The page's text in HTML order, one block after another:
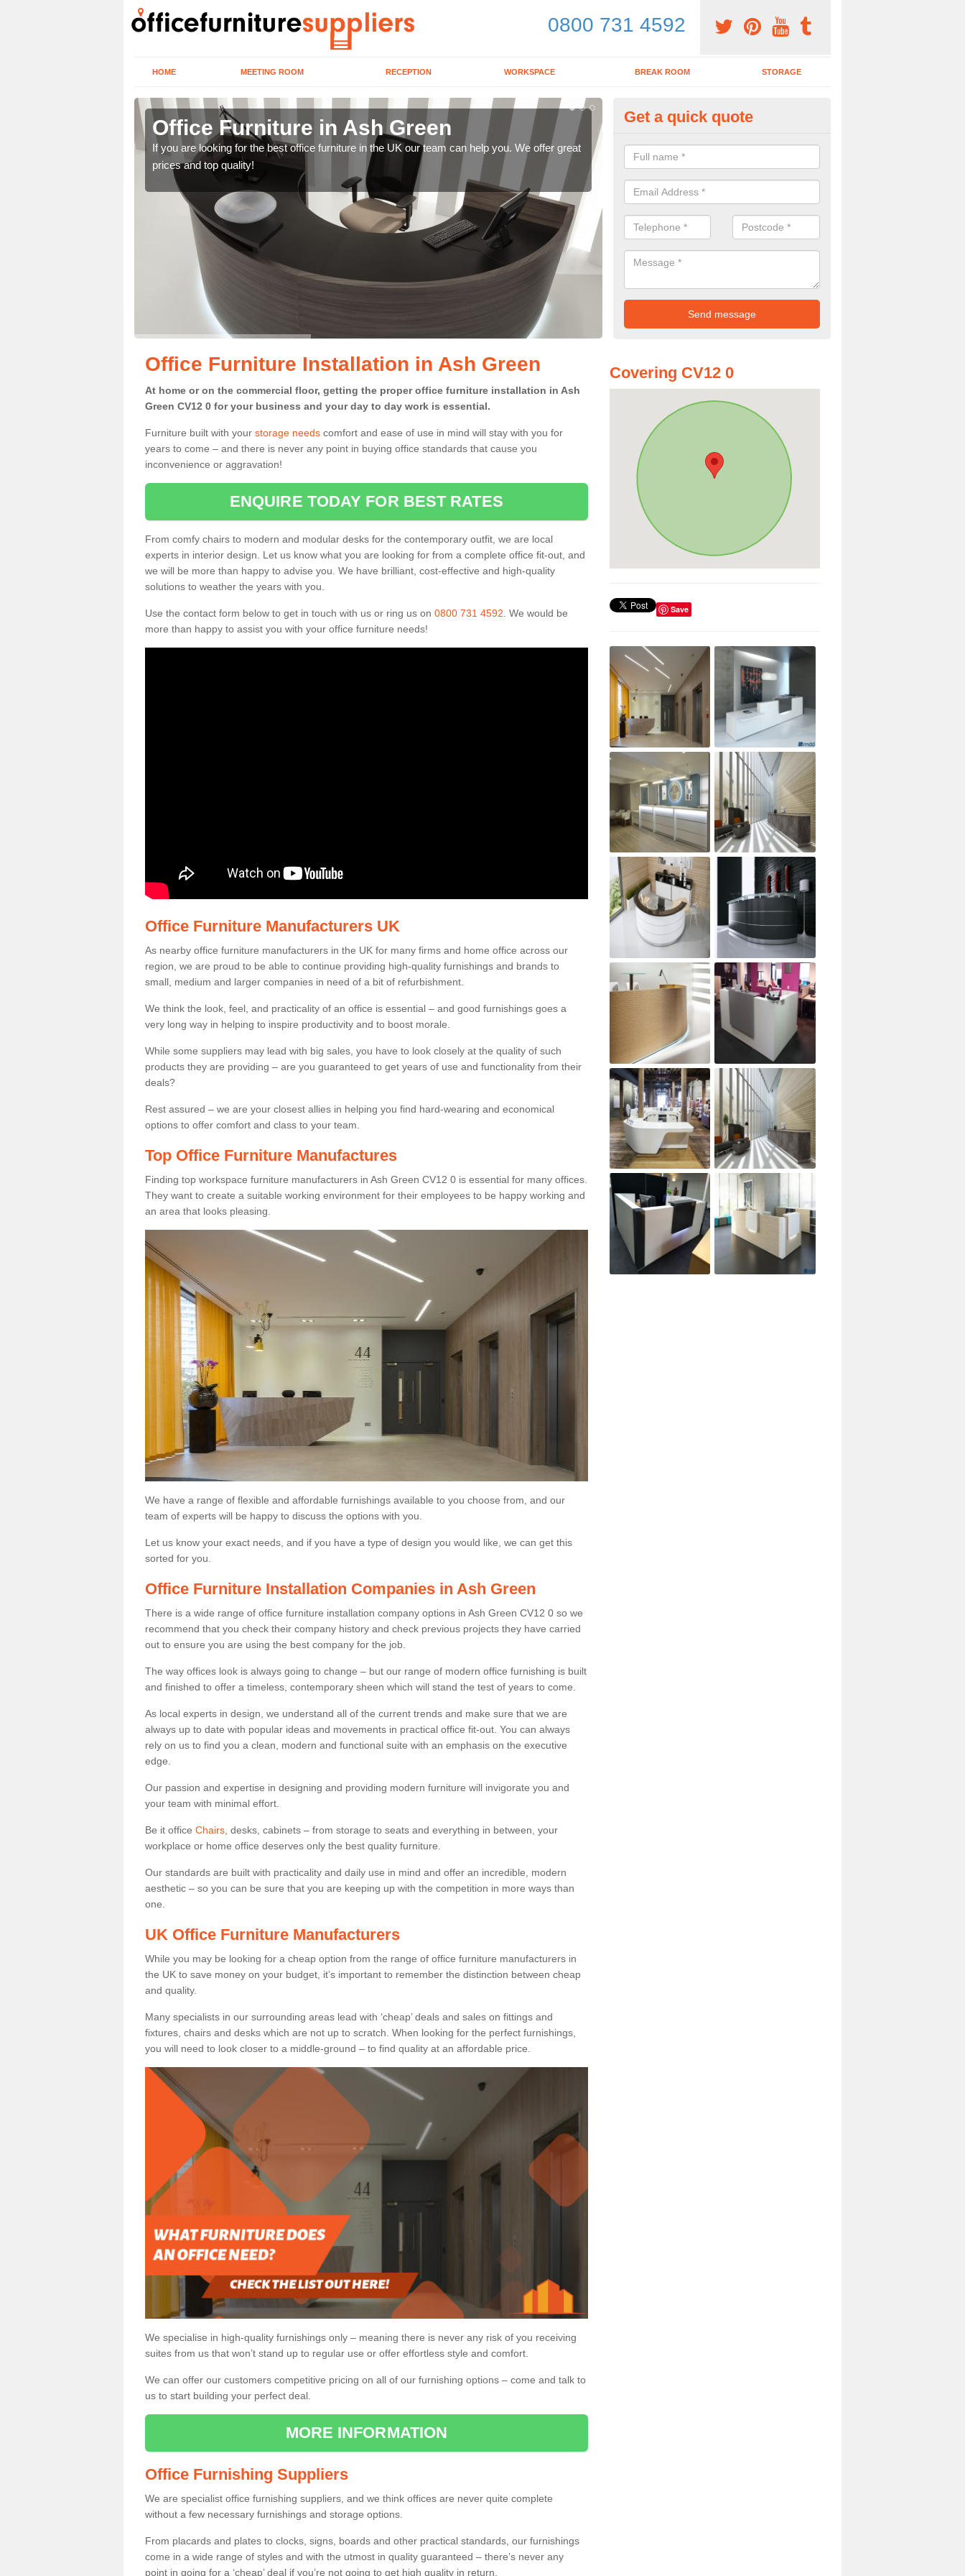
0800 731 4592
HOME MEETING ROOM RECEPTION WORKSPACE BREAK ROOM STORAGE
Office Furniture in Ash Green
If you are looking for the best office furniture in the UK our team can help you. We offer great
prices and top quality!
Modern Office Furniture in Ash
We provide a range of products including modern office furniture. To get a
our contact form.
Get a quick quote
Office Furniture Installation in Ash Green
At home or on the commercial floor, getting the proper office furniture installation in Ash
Green CV12 0 for your business and your day to day work is essential.
Furniture built with your storage needs comfort and ease of use in mind will stay with you for
years to come – and there is never any point in buying office standards that cause you
inconvenience or aggravation!
ENQUIRE TODAY FOR BEST RATES
From comfy chairs to modern and modular desks for the contemporary outfit, we are local
experts in interior design. Let us know what you are looking for from a complete office fit-out, and
we will be more than happy to advise you. We have brilliant, cost-effective and high-quality
solutions to weather the years with you.
Use the contact form below to get in touch with us or ring us on 0800 731 4592 . We would be
more than happy to assist you with your office furniture needs!
Office Furniture Manufacturers UK
As nearby office furniture manufacturers in the UK for many firms and home office across our
region, we are proud to be able to continue providing high-quality furnishings and brands to
small, medium and larger companies in need of a bit of refurbishment.
We think the look, feel, and practicality of an office is essential – and good furnishings goes a
very long way in helping to inspire productivity and to boost morale.
While some suppliers may lead with big sales, you have to look closely at the quality of such
products they are providing – are you guaranteed to get years of use and functionality from their
deals?
Rest assured – we are your closest allies in helping you find hard-wearing and economical
options to offer comfort and class to your team.
Top Office Furniture Manufactures
Finding top workspace furniture manufacturers in Ash Green CV12 0 is essential for many offices.
They want to create a suitable working environment for their employees to be happy working and
an area that looks pleasing.
We have a range of flexible and affordable furnishings available to you choose from, and our
team of experts will be happy to discuss the options with you.
Let us know your exact needs, and if you have a type of design you would like, we can get this
sorted for you.
Office Furniture Installation Companies in Ash Green
There is a wide range of office furniture installation company options in Ash Green CV12 0 so we
recommend that you check their company history and check previous projects they have carried
out to ensure you are using the best company for the job.
The way offices look is always going to change – but our range of modern office furnishing is built
and finished to offer a timeless, contemporary sheen which will stand the test of years to come.
As local experts in design, we understand all of the current trends and make sure that we are
always up to date with popular ideas and movements in practical office fit-out. You can always
rely on us to find you a clean, modern and functional suite with an emphasis on the executive
edge.
Our passion and expertise in designing and providing modern furniture will invigorate you and
your team with minimal effort.
Be it office Chairs , desks, cabinets – from storage to seats and everything in between, your
workplace or home office deserves only the best quality furniture.
Our standards are built with practicality and daily use in mind and offer an incredible, modern
aesthetic – so you can be sure that you are keeping up with the competition in more ways than
one.
UK Office Furniture Manufacturers
While you may be looking for a cheap option from the range of office furniture manufacturers in
the UK to save money on your budget, it’s important to remember the distinction between cheap
and quality.
Many specialists in our surrounding areas lead with ‘cheap’ deals and sales on fittings and
fixtures, chairs and desks which are not up to scratch. When looking for the perfect furnishings,
you will need to look closer to a middle-ground – to find quality at an affordable price.
We specialise in high-quality furnishings only – meaning there is never any risk of you receiving
suites from us that won’t stand up to regular use or offer effortless style and comfort.
We can offer our customers competitive pricing on all of our furnishing options – come and talk to
us to start building your perfect deal.
MORE INFORMATION
Office Furnishing Suppliers
We are specialist office furnishing suppliers, and we think offices are never quite complete
without a few necessary furnishings and storage options.
From placards and plates to clocks, signs, boards and other practical standards, our furnishings
come in a wide range of styles and with the utmost in quality guaranteed – there’s never any
point in going for a ‘cheap’ deal if you’re not going to get high quality in return.
Covering CV12 0
Save